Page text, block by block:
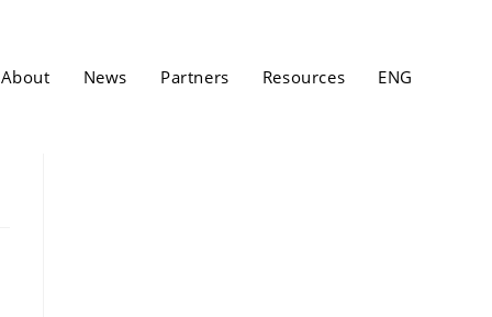
About News Partners Resources ENG